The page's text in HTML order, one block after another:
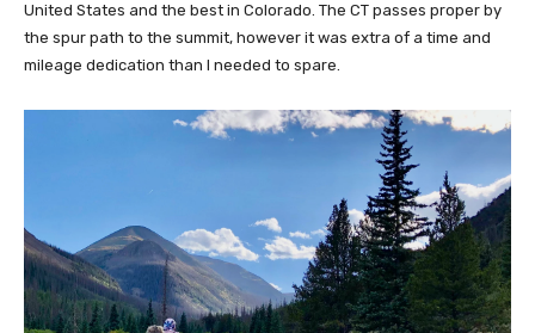
United States and the best in Colorado. The CT passes proper by
the spur path to the summit, however it was extra of a time and
mileage dedication than I needed to spare.